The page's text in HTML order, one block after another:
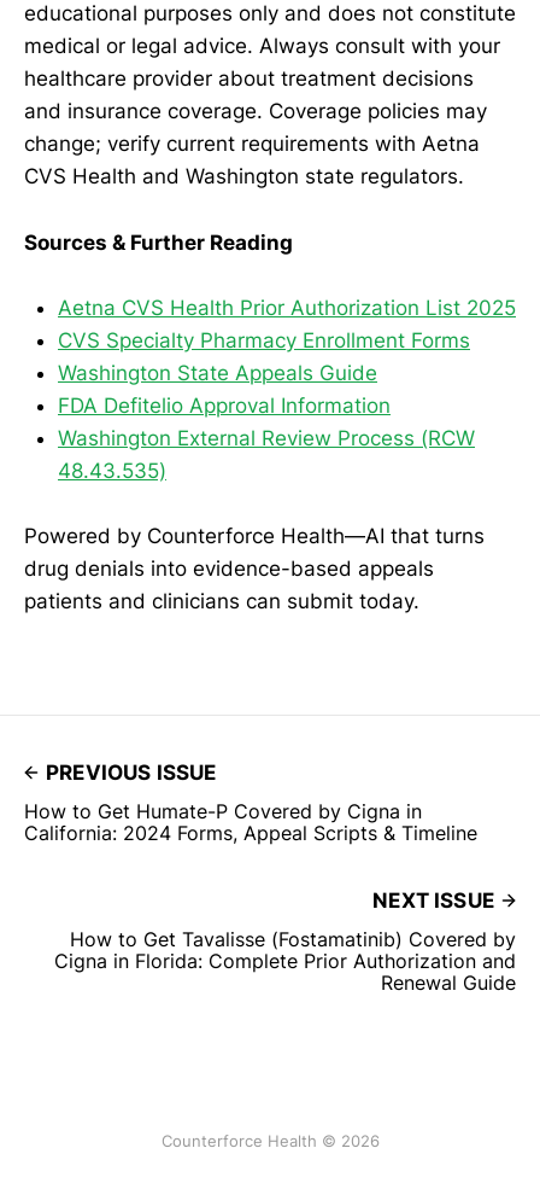
educational purposes only and does not constitute
medical or legal advice. Always consult with your
healthcare provider about treatment decisions
and insurance coverage. Coverage policies may
change; verify current requirements with Aetna
CVS Health and Washington state regulators.
Sources & Further Reading
Aetna CVS Health Prior Authorization List 2025
CVS Specialty Pharmacy Enrollment Forms
Washington State Appeals Guide
FDA Defitelio Approval Information
Washington External Review Process (RCW
48.43.535)
Powered by Counterforce Health—AI that turns
drug denials into evidence-based appeals
patients and clinicians can submit today.
PREVIOUS ISSUE
How to Get Humate-P Covered by Cigna in
California: 2024 Forms, Appeal Scripts & Timeline
NEXT ISSUE
How to Get Tavalisse (Fostamatinib) Covered by
Cigna in Florida: Complete Prior Authorization and
Renewal Guide
Counterforce Health © 2026